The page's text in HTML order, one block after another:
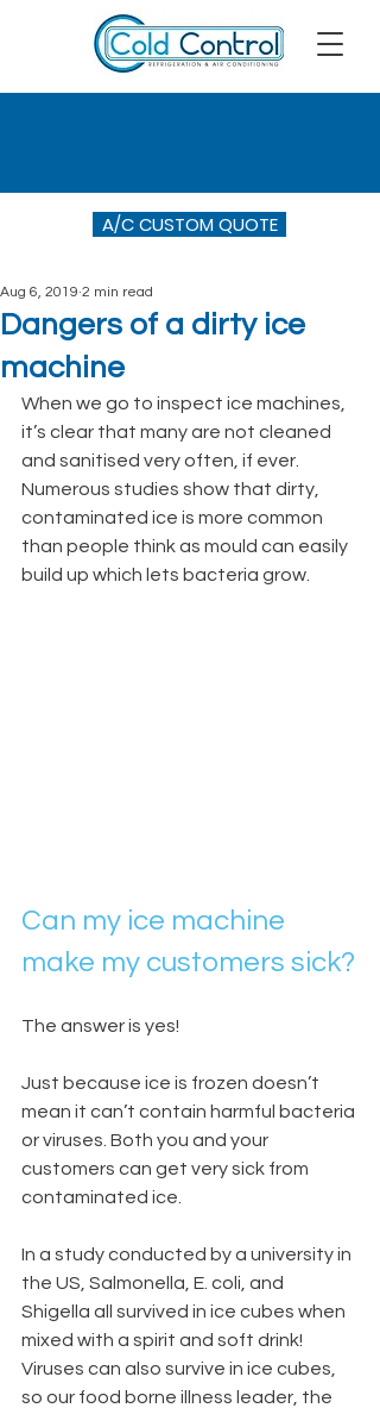
A/C CUSTOM QUOTE
Dangers of a dirty ice
machine
Aug 6, 2019 2 min read
When we go to inspect ice machines,
it’s clear that many are not cleaned
and sanitised very often, if ever.
Numerous studies show that dirty,
contaminated ice is more common
than people think as mould can easily
build up which lets bacteria grow.
Can my ice machine
make my customers sick?
The answer is yes!
Just because ice is frozen doesn’t
mean it can’t contain harmful bacteria
or viruses. Both you and your
customers can get very sick from
contaminated ice.
In a study conducted by a university in
the US, Salmonella, E. coli, and
Shigella all survived in ice cubes when
mixed with a spirit and soft drink!
Viruses can also survive in ice cubes,
so our food borne illness leader, the